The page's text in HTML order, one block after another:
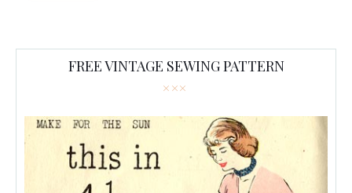
FREE VINTAGE SEWING PATTERN